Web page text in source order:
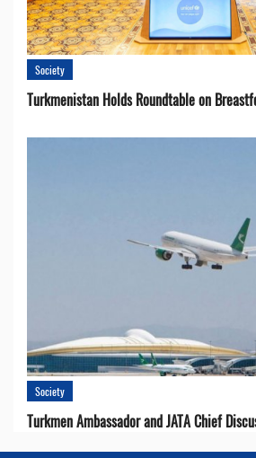
Society
Turkmenistan Holds Roundtable on
Society
Turkmen Ambassador and JATA Chief